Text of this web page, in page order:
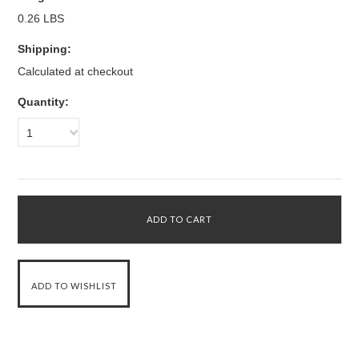
0.26 LBS
Shipping:
Calculated at checkout
Quantity:
1